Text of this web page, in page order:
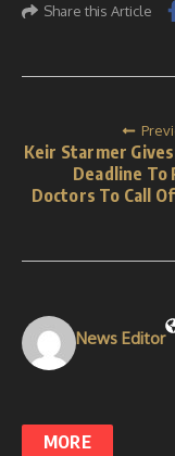
Share this Article
Keir Starmer
Deadline To
Doctors To Call
News Editor
MORE